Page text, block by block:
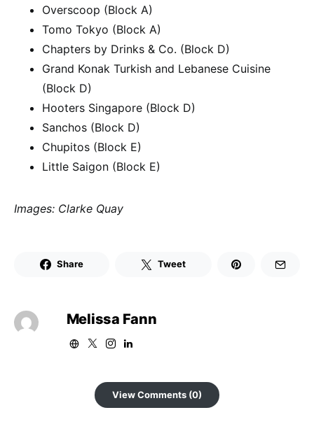
Overscoop (Block A)
Tomo Tokyo (Block A)
Chapters by Drinks & Co. (Block D)
Grand Konak Turkish and Lebanese Cuisine
(Block D)
Hooters Singapore (Block D)
Sanchos (Block D)
Chupitos (Block E)
Little Saigon (Block E)
Images: Clarke Quay
Share Tweet
Melissa Fann
View Comments (0)